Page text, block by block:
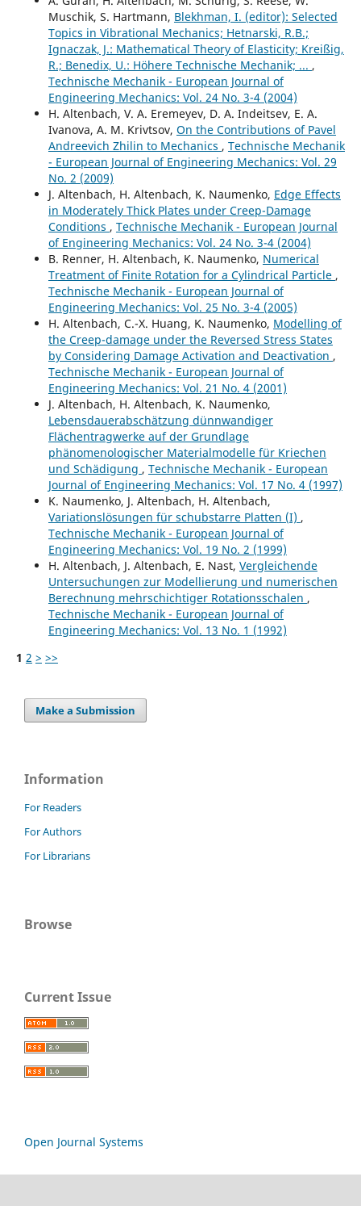
Muschik, S. Hartmann, Blekhman, I. (editor): Selected
Topics in Vibrational Mechanics; Hetnarski, R.B.;
Ignaczak, J.: Mathematical Theory of Elasticity; Kreißig,
R.; Benedix, U.: Höhere Technische Mechanik; ... ,
Technische Mechanik - European Journal of
Engineering Mechanics: Vol. 24 No. 3-4 (2004)
H. Altenbach, V. A. Eremeyev, D. A. Indeitsev, E. A.
Ivanova, A. M. Krivtsov, On the Contributions of Pavel
Andreevich Zhilin to Mechanics , Technische Mechanik
- European Journal of Engineering Mechanics: Vol. 29
No. 2 (2009)
J. Altenbach, H. Altenbach, K. Naumenko, Edge Effects
in Moderately Thick Plates under Creep-Damage
Conditions , Technische Mechanik - European Journal
of Engineering Mechanics: Vol. 24 No. 3-4 (2004)
B. Renner, H. Altenbach, K. Naumenko, Numerical
Treatment of Finite Rotation for a Cylindrical Particle ,
Technische Mechanik - European Journal of
Engineering Mechanics: Vol. 25 No. 3-4 (2005)
H. Altenbach, C.-X. Huang, K. Naumenko, Modelling of
the Creep-damage under the Reversed Stress States
by Considering Damage Activation and Deactivation ,
Technische Mechanik - European Journal of
Engineering Mechanics: Vol. 21 No. 4 (2001)
J. Altenbach, H. Altenbach, K. Naumenko,
Lebensdauerabschätzung dünnwandiger
Flächentragwerke auf der Grundlage
phänomenologischer Materialmodelle für Kriechen
und Schädigung , Technische Mechanik - European
Journal of Engineering Mechanics: Vol. 17 No. 4 (1997)
K. Naumenko, J. Altenbach, H. Altenbach,
Variationslösungen für schubstarre Platten (I) ,
Technische Mechanik - European Journal of
Engineering Mechanics: Vol. 19 No. 2 (1999)
H. Altenbach, J. Altenbach, E. Nast, Vergleichende
Untersuchungen zur Modellierung und numerischen
Berechnung mehrschichtiger Rotationsschalen ,
Technische Mechanik - European Journal of
Engineering Mechanics: Vol. 13 No. 1 (1992)
1 2 > >>
Make a Submission
Information
For Readers
For Authors
For Librarians
Browse
Current Issue
Open Journal Systems